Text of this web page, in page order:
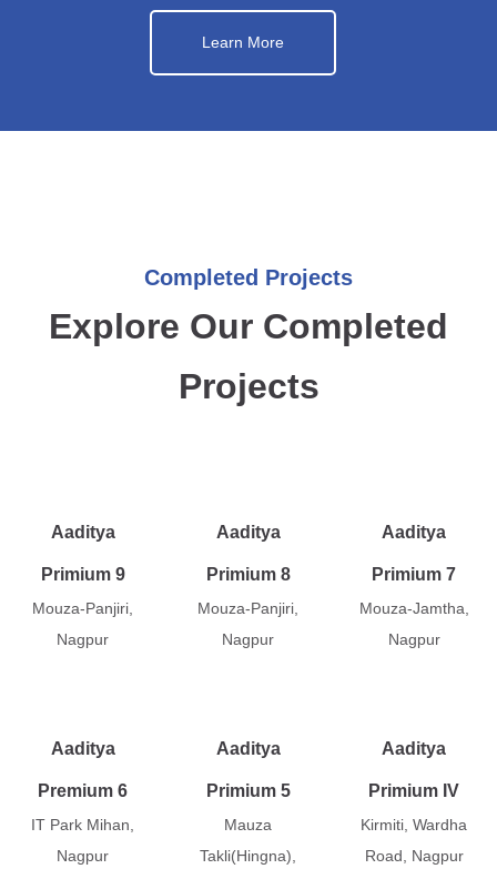
Learn More
Completed Projects
Explore Our Completed
Projects
Aaditya
Primium 9
Mouza-Panjiri,
Nagpur
Aaditya
Primium 8
Mouza-Panjiri,
Nagpur
Aaditya
Primium 7
Mouza-Jamtha,
Nagpur
Aaditya
Premium 6
IT Park Mihan,
Nagpur
Aaditya
Primium 5
Mauza
Takli(Hingna),
Aaditya
Primium IV
Kirmiti, Wardha
Road, Nagpur